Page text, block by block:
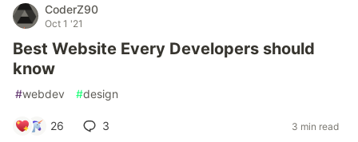
CoderZ90
Oct 1 '21
Best Website Every Developers should
know
#webdev #design
26 3 3 min read